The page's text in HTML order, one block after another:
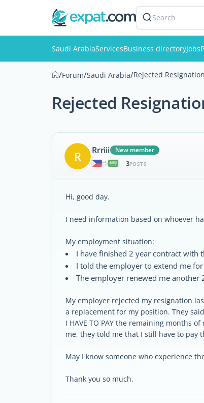
Search
Saudi ArabiaServicesBusiness directoryJobs
/Forum/Saudi Arabia/Rejected Resignation
Rejected
R Rrriii
New member
|
3POSTS
Hi, good day.
I need information based on whoever
My employment situation:
I have finished 2 year contract with
I told the employer to extend me
The employer renewed me another
My employer rejected my resignation
a replacement for my position. They
I HAVE TO PAY the remaining months
me, they told me that I still have to pay
May I know someone who experience
Thank you so much.